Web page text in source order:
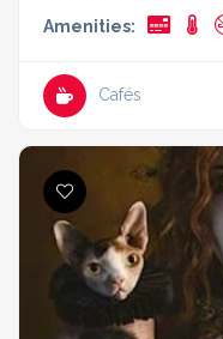
Amenities:
Cafés